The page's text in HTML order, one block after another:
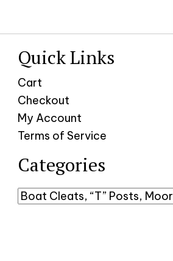
Quick Links
Cart
Checkout
My Account
Terms of Service
Categories